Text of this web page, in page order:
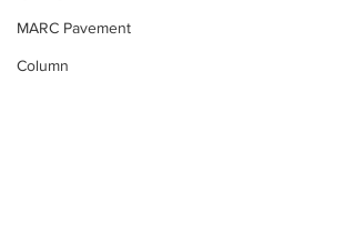
MARC Pavement
Column